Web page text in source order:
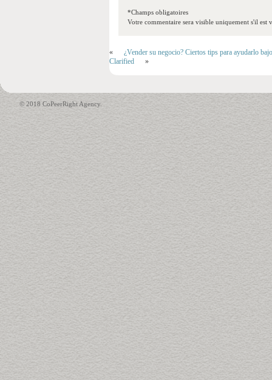
*Champs obligatoires
Votre commentaire sera visible uniquement s'il est
«
¿Vender su negocio? Ciertos tips para ayudarlo
Clarified
»
© 2018 CoPeerRight Agency.